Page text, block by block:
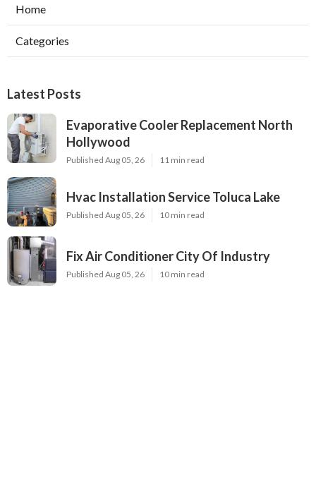
Home
Categories
Latest Posts
Evaporative Cooler Replacement North
Hollywood
Published Aug 05, 26 11 min read
Hvac Installation Service Toluca Lake
Published Aug 05, 26 10 min read
Fix Air Conditioner City Of Industry
Published Aug 05, 26 10 min read